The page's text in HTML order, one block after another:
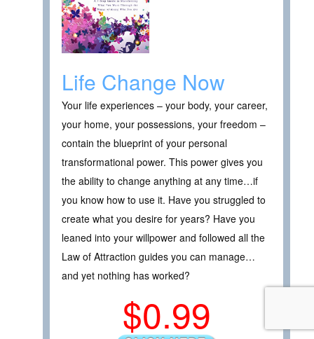
Life Change Now
Your life experiences – your body, your career,
your home, your possessions, your freedom –
contain the blueprint of your personal
transformational power. This power gives you
the ability to change anything at any time…if
you know how to use it. Have you struggled to
create what you desire for years? Have you
leaned into your willpower and followed all the
Law of Attraction guides you can manage…
and yet nothing has worked?
$0.99